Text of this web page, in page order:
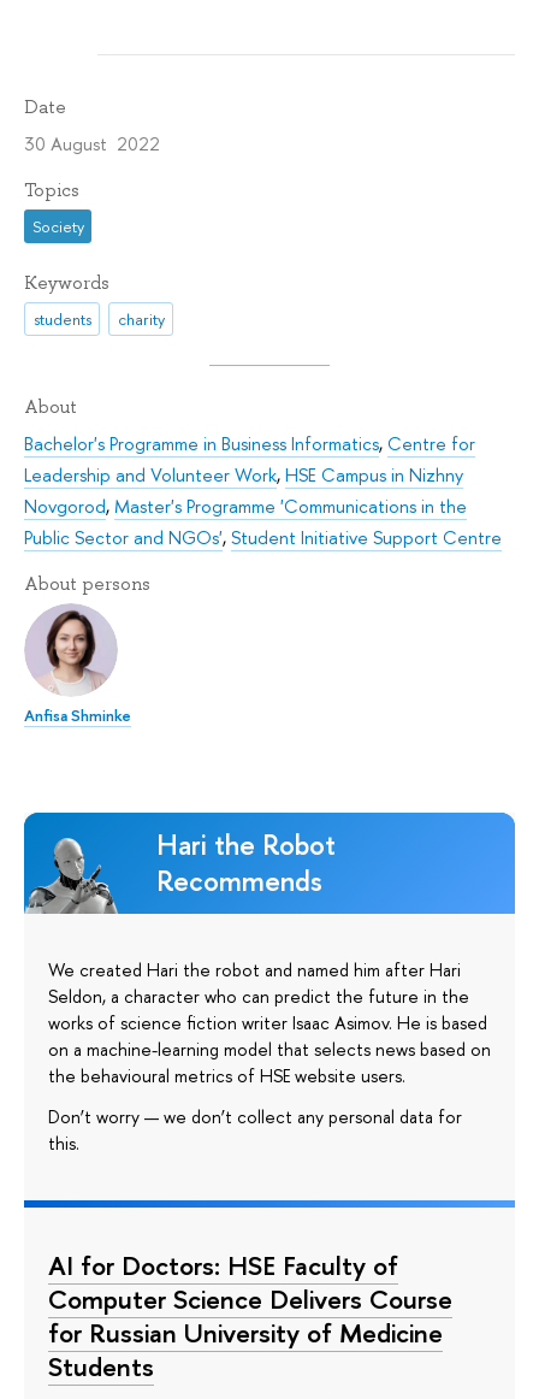
Date
30 August 2022
Topics
Society
Keywords
students charity
About
Bachelor's Programme in Business Informatics,Centre for
Leadership and Volunteer Work,HSE Campus in Nizhny
Novgorod,Master's Programme 'Communications in the
Public Sector and NGOs',Student Initiative Support Centre
About persons
Anfisa Shminke
Hari the Robot
Recommends
We created Hari the robot and named him after Hari
Seldon, a character who can predict the future in the
works of science fiction writer Isaac Asimov. He is based
on a machine-learning model that selects news based on
the behavioural metrics of HSE website users.
Don’t worry — we don’t collect any personal data for
this.
AI for Doctors: HSE Faculty of
Computer Science Delivers Course
for Russian University of Medicine
Students